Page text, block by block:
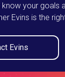
your goals
Evins is the
Evins